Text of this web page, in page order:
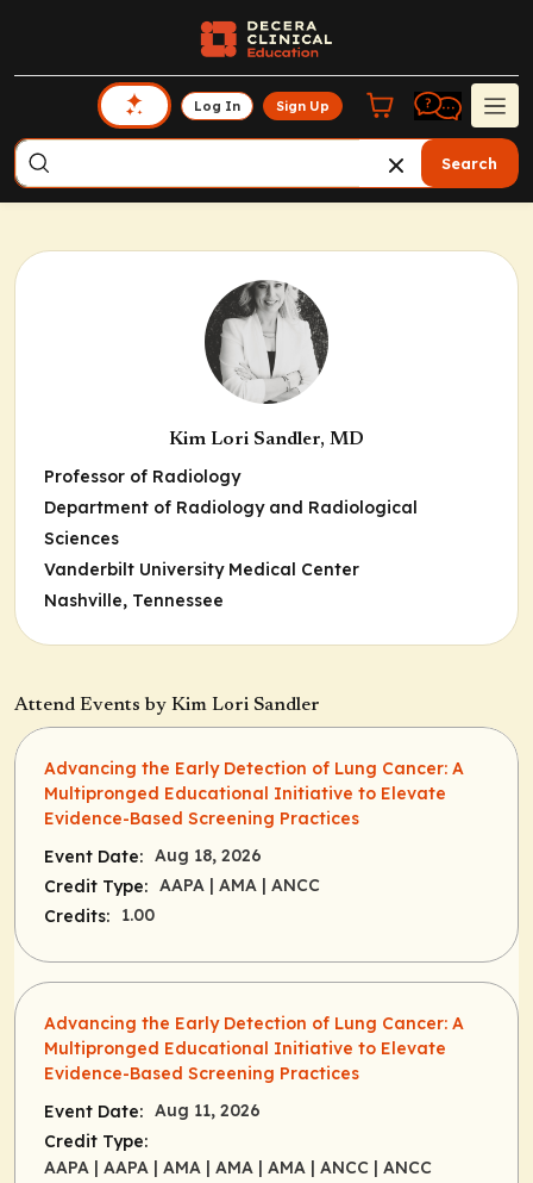
Log In Sign Up
Search
Kim Lori Sandler, MD
Professor of Radiology
Department of Radiology and Radiological
Sciences
Vanderbilt University Medical Center
Nashville, Tennessee
Attend Events by Kim Lori Sandler
Advancing the Early Detection of Lung Cancer: A
Multipronged Educational Initiative to Elevate
Evidence-Based Screening Practices
Event Date: Aug 18, 2026
Credit Type: AAPA | AMA | ANCC
Credits:
1.00
Advancing the Early Detection of Lung Cancer: A
Multipronged Educational Initiative to Elevate
Evidence-Based Screening Practices
Event Date: Aug 11, 2026
Credit Type:
AAPA | AAPA | AMA | AMA | AMA | ANCC | ANCC